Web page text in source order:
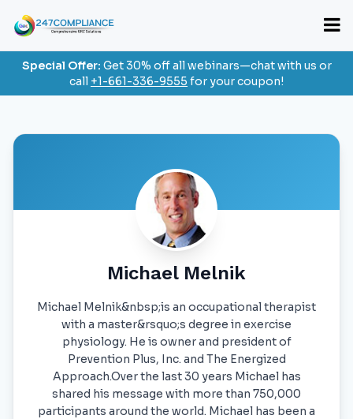
Special Offer: Get 30% off all webinars—chat with us or
call +1-661-336-9555 for your coupon!
Michael Melnik
Michael Melnik&nbsp;is an occupational therapist
with a master&rsquo;s degree in exercise
physiology. He is owner and president of
Prevention Plus, Inc. and The Energized
Approach.Over the last 30 years Michael has
shared his message with more than 750,000
participants around the world. Michael has been a